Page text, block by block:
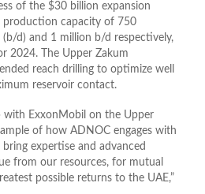
of the $30 billion expansion
production capacity of 750
d) and 1 million b/d respectively,
2024. The Upper Zakum
reach drilling to optimize well
reservoir contact.
with ExxonMobil on the Upper
of how ADNOC engages with
expertise and advanced
from our resources, for mutual
possible returns to the UAE,”